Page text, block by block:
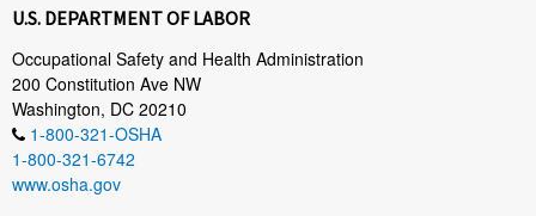
U.S. DEPARTMENT OF LABOR
Occupational Safety and Health Administration
200 Constitution Ave NW
Washington, DC 20210
1-800-321-OSHA
1-800-321-6742
www.osha.gov